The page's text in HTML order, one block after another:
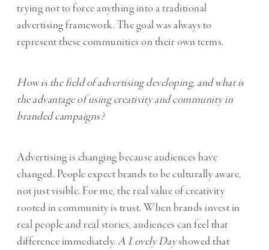
trying not to force anything into a traditional
advertising framework. The goal was always to
represent these communities on their own terms.
How is the field of advertising developing, and what is
the advantage of using creativity and community in
branded campaigns?
Advertising is changing because audiences have
changed. People expect brands to be culturally aware,
not just visible. For me, the real value of creativity
rooted in community is trust. When brands invest in
real people and real stories, audiences can feel that
difference immediately.A Lovely Dayshowed that